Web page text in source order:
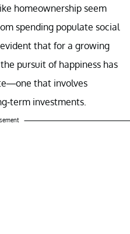
homeownership seem
spending populate social
that for a growing
pursuit of happiness has
that involves
term investments.